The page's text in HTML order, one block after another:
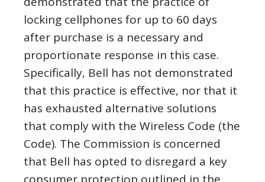
locking cellphones for up to 60 days
after purchase is a necessary and
proportionate response in this case.
Specifically, Bell has not demonstrated
that this practice is effective, nor that it
has exhausted alternative solutions
that comply with the Wireless Code (the
Code). The Commission is concerned
that Bell has opted to disregard a key